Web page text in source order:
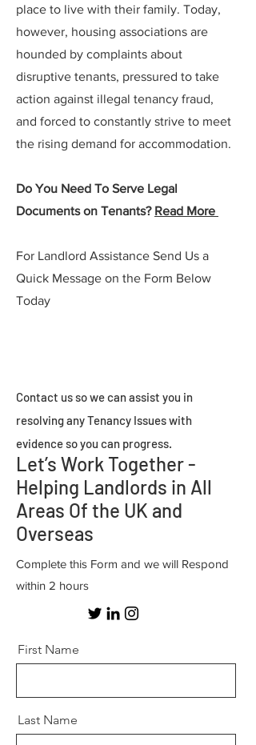
place to live with their family. Today,
however, housing associations are
hounded by complaints about
disruptive tenants, pressured to take
action against illegal tenancy fraud,
and forced to constantly strive to meet
the rising demand for accommodation.
Do You Need To Serve Legal
Documents on Tenants? Read More
For Landlord Assistance Send Us a
Quick Message on the Form Below
Today
Contact us so we can assist you in
resolving any Tenancy Issues with
evidence so you can progress.
Let’s Work Together -
Helping Landlords in All
Areas Of the UK and
Overseas
Complete this Form and we will Respond
within 2 hours
First Name
Last Name